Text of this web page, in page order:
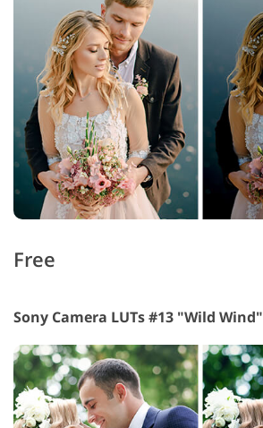
Free
Sony Camera LUTs #13 "Wild Wind"